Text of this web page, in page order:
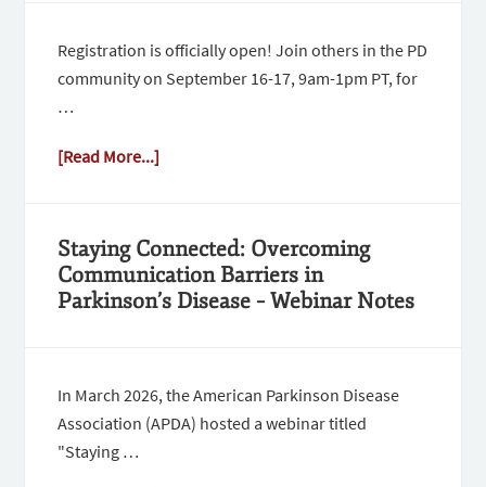
Registration is officially open! Join others in the PD
community on September 16-17, 9am-1pm PT, for
…
[Read More...]
Staying Connected: Overcoming
Communication Barriers in
Parkinson’s Disease – Webinar Notes
In March 2026, the American Parkinson Disease
Association (APDA) hosted a webinar titled
"Staying …